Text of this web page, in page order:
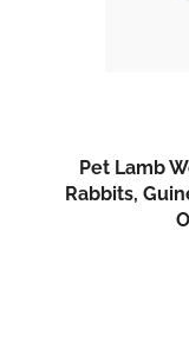
Pet Lamb
Rabbits,